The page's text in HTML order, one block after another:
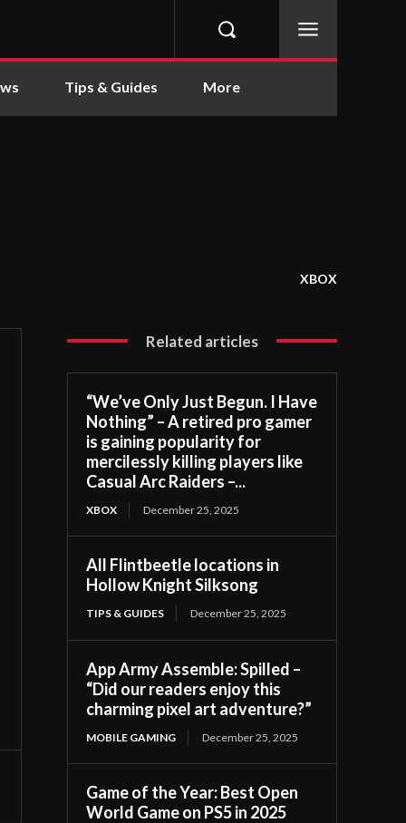
Tips & Guides More
XBOX
Related articles
“We’ve Only Just Begun. I Have
Nothing” – A retired pro gamer
is gaining popularity for
mercilessly killing players like
Casual Arc Raiders –...
XBOX December 25, 2025
All Flintbeetle locations in
Hollow Knight Silksong
TIPS & GUIDES December 25, 2025
App Army Assemble: Spilled –
“Did our readers enjoy this
charming pixel art adventure?”
MOBILE GAMING December 25, 2025
Game of the Year: Best Open
World Game on PS5 in 2025